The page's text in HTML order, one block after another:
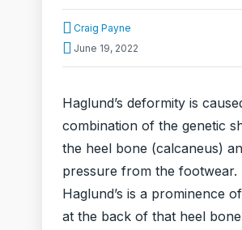
Craig Payne
June 19, 2022
Haglund’s deformity is
combination of the genetic
the heel bone (calcaneus)
pressure from the footwear.
Haglund’s is a prominence
at the back of that heel